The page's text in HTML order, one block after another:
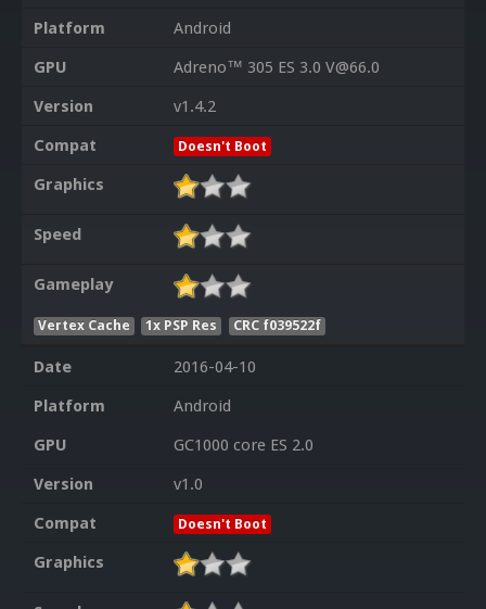
Platform
Android
GPU
Adreno™ 305 ES 3.0 V@66.0
Version
v1.4.2
Compat
Doesn't Boot
Graphics
Speed
Gameplay
Vertex Cache 1x PSP Res CRC f039522f
Date
2016-04-10
Platform
Android
GPU
GC1000 core ES 2.0
Version
v1.0
Compat
Doesn't Boot
Graphics